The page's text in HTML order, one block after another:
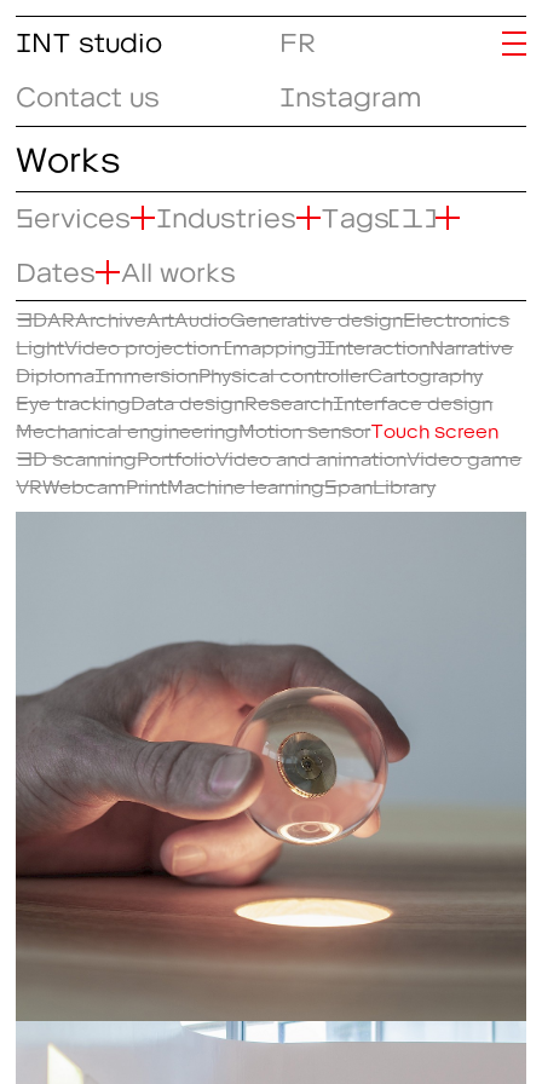
INT studio
Contact us
Instagram
FR
Works
Services Industries Tags(1)
Dates
All works
3DARArchiveArtAudioGenerative designElectronics
LightVideo projection (mapping)InteractionNarrative
DiplomaImmersionPhysical controllerCartography
Eye trackingData designResearchInterface design
Mechanical engineeringMotion sensorTouch screen
3D scanningPortfolioVideo and animationVideo game
VRWebcamPrintMachine learningSpanLibrary